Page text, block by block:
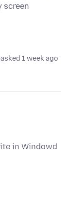
screen
asked 1 week ago
in Windowd